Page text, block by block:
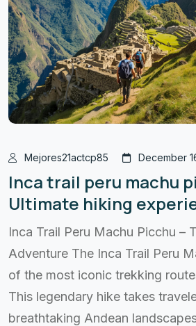
Mejores21actcp85 December
Inca trail peru machu
Ultimate hiking
Inca Trail Peru Machu Picchu –
Adventure The Inca Trail Peru
of the most iconic trekking
This legendary hike takes
breathtaking Andean